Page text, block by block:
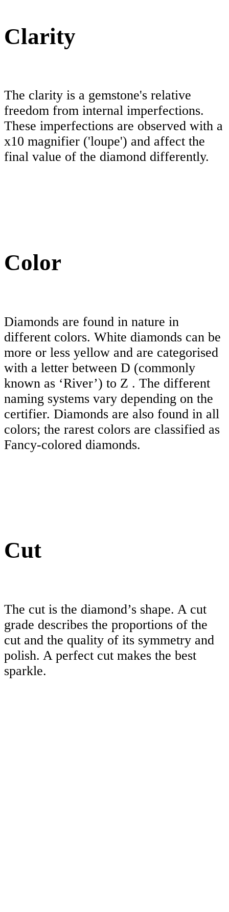
Clarity
The clarity is a gemstone's relative
freedom from internal imperfections.
These imperfections are observed with a
x10 magnifier ('loupe') and affect the
final value of the diamond differently.
Color
Diamonds are found in nature in
different colors. White diamonds can be
more or less yellow and are categorised
with a letter between D (commonly
known as ‘River’) to Z . The different
naming systems vary depending on the
certifier. Diamonds are also found in all
colors; the rarest colors are classified as
Fancy-colored diamonds.
Cut
The cut is the diamond’s shape. A cut
grade describes the proportions of the
cut and the quality of its symmetry and
polish. A perfect cut makes the best
sparkle.